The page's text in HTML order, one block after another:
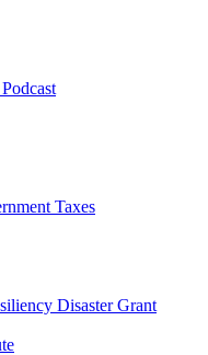
Taxes
Disaster Grant